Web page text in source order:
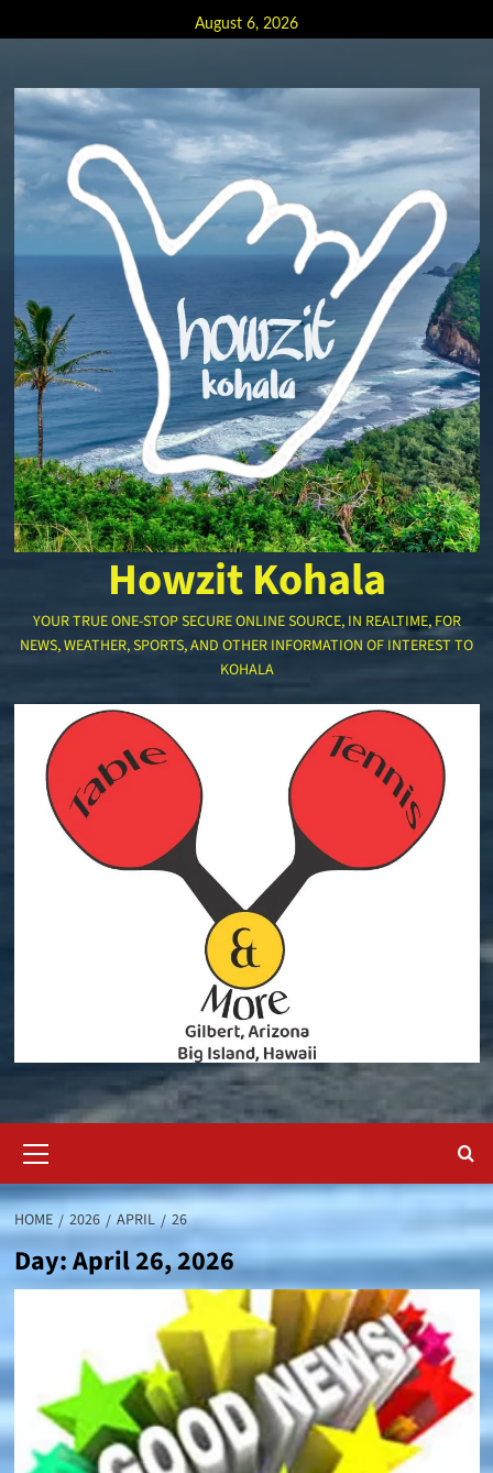
to
August 6, 2026
Howzit Kohala
YOUR TRUE ONE-STOP SECURE ONLINE SOURCE, IN REALTIME, FOR
NEWS, WEATHER, SPORTS, AND OTHER INFORMATION OF INTEREST TO
KOHALA
Menu
HOME 2026 APRIL 26
Day:April 26, 2026